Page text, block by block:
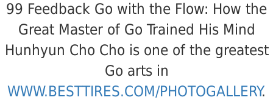
99 Feedback Go with the Flow: How the
Great Master of Go Trained His Mind
Hunhyun Cho Cho is one of the greatest
Go arts in
WWW.BESTTIRES.COM/PHOTOGALLERY.